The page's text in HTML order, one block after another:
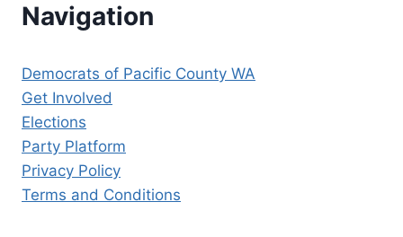
Navigation
Democrats of Pacific County WA
Get Involved
Elections
Party Platform
Privacy Policy
Terms and Conditions